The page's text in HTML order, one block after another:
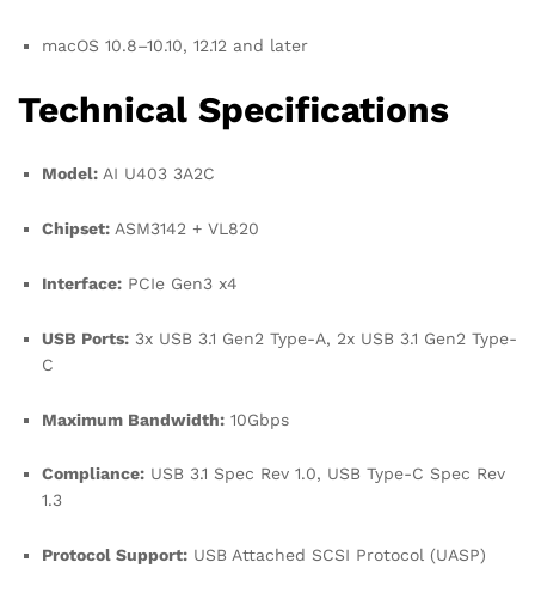
macOS 10.8–10.10, 12.12 and later
Technical Specifications
Model: AI U403 3A2C
Chipset: ASM3142 + VL820
Interface: PCIe Gen3 x4
USB Ports: 3x USB 3.1 Gen2 Type-A, 2x USB 3.1 Gen2 Type-
C
Maximum Bandwidth: 10Gbps
Compliance: USB 3.1 Spec Rev 1.0, USB Type-C Spec Rev
1.3
Protocol Support: USB Attached SCSI Protocol (UASP)